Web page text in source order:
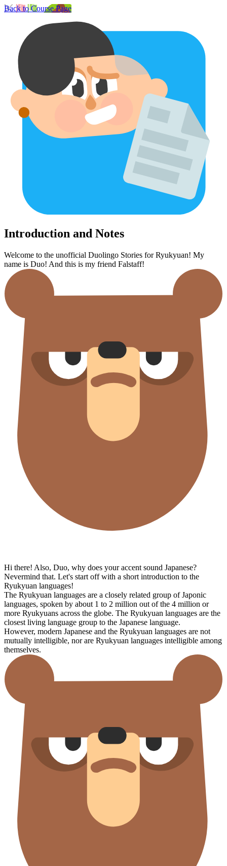
Back to Course Page
Introduction and Notes
Welcome to the unofficial Duolingo Stories for Ryukyuan! My
name is Duo! And this is my friend Falstaff!
Hi there! Also, Duo, why does your accent sound Japanese?
Nevermind that. Let's start off with a short introduction to the
Ryukyuan languages!
The Ryukyuan languages are a closely related group of Japonic
languages, spoken by about 1 to 2 million out of the 4 million or
more Ryukyuans across the globe. The Ryukyuan languages are the
closest living language group to the Japanese language.
However, modern Japanese and the Ryukyuan languages are not
mutually intelligible, nor are Ryukyuan languages intelligible among
themselves.